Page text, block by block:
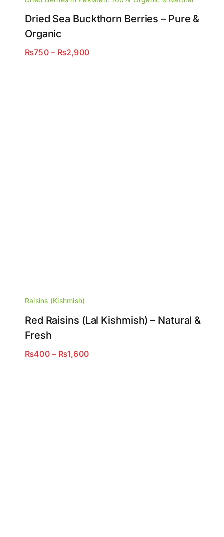
Dried Sea Buckthorn Berries – Pure &
Organic
₨750 – ₨2,900Price
Raisins (Kishmish)
Red Raisins (Lal Kishmish) – Natural &
Fresh
₨400 – ₨1,600Price